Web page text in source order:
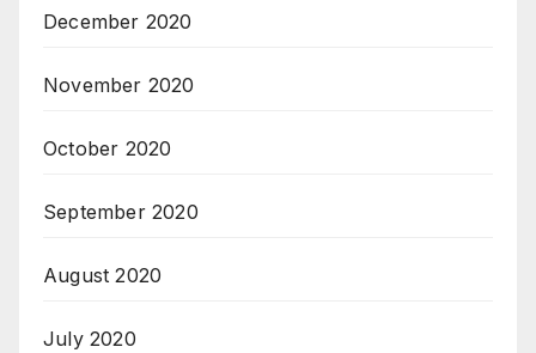
December 2020
November 2020
October 2020
September 2020
August 2020
July 2020